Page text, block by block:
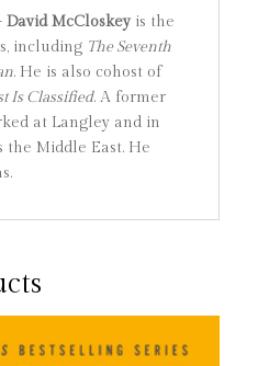
David McCloskeyis the
including The Seventh
. He is also cohost of
Is Classified. A former
at Langley and in
the Middle East. He